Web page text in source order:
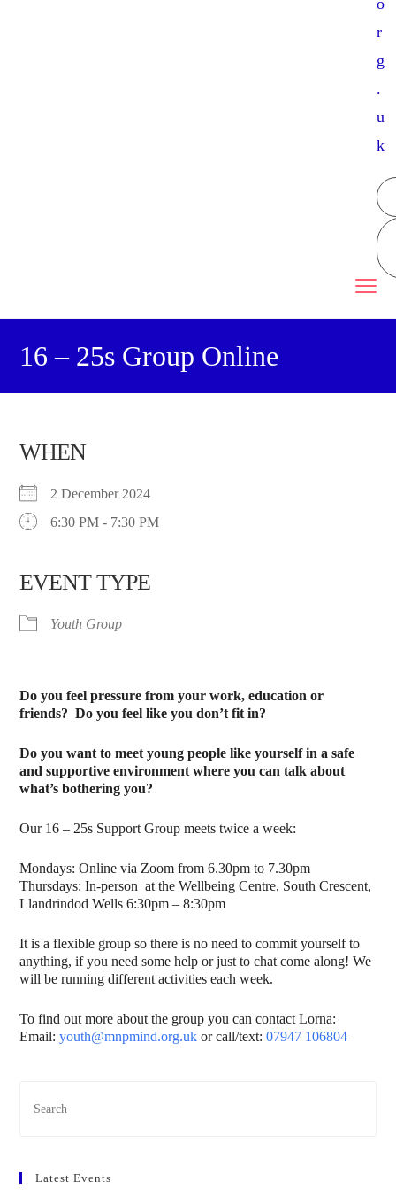
o
r
g
.
u
k
16 – 25s Group Online
WHEN
2 December 2024
6:30 PM - 7:30 PM
EVENT TYPE
Youth Group
Do you feel pressure from your work, education or
friends?Do you feel like you don’t fit in?
Do you want to meet young people like yourself in a safe
and supportive environment where you can talk about
what’s bothering you?
Our 16 – 25s Support Group meets twice a week:
Mondays: Online via Zoom from 6.30pm to 7.30pm
Thursdays: In-person at the Wellbeing Centre, South Crescent,
Llandrindod Wells 6:30pm – 8:30pm
It is a flexible group so there is no need to commit yourself to
anything, if you need some help or just to chat come along! We
will be running different activities each week.
To find out more about the group you can contact Lorna:
Email:youth@mnpmind.org.uk or call/text:07947 106804
Latest Events